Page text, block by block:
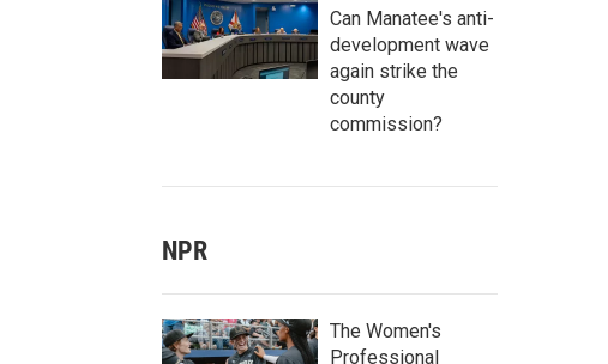
Can Manatee's anti-
development wave
again strike the
county
commission?
NPR
The Women's
Professional